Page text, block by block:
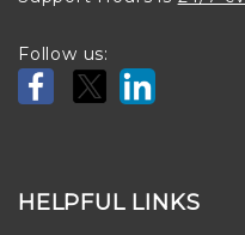
Follow us:
HELPFUL LINKS